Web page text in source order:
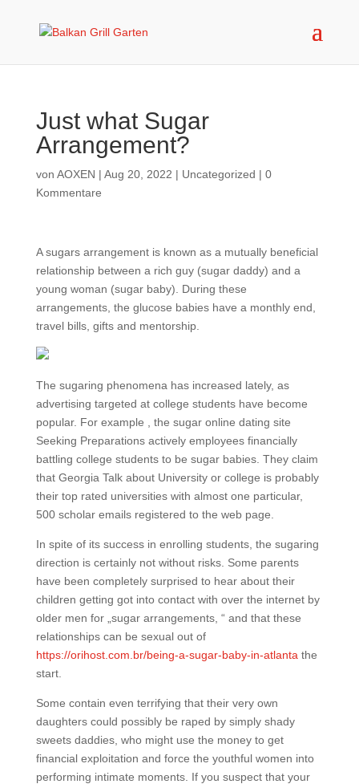
Just what Sugar
Arrangement?
von AOXEN | Aug 20, 2022 | Uncategorized | 0
Kommentare
A sugars arrangement is known as a mutually beneficial
relationship between a rich guy (sugar daddy) and a
young woman (sugar baby). During these
arrangements, the glucose babies have a monthly end,
travel bills, gifts and mentorship.
The sugaring phenomena has increased lately, as
advertising targeted at college students have become
popular. For example , the sugar online dating site
Seeking Preparations actively employees financially
battling college students to be sugar babies. They claim
that Georgia Talk about University or college is probably
their top rated universities with almost one particular,
500 scholar emails registered to the web page.
In spite of its success in enrolling students, the sugaring
direction is certainly not without risks. Some parents
have been completely surprised to hear about their
children getting got into contact with over the internet by
older men for „sugar arrangements, “ and that these
relationships can be sexual out of
https://orihost.com.br/being-a-sugar-baby-in-atlanta the
start.
Some contain even terrifying that their very own
daughters could possibly be raped by simply shady
sweets daddies, who might use the money to get
financial exploitation and force the youthful women into
performing intimate moments. If you suspect that your